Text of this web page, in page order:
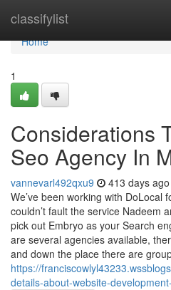
classifylist
Home
Home
1
Considerations
Seo Agency In
vannevarl492qxu9 413 days ago
We’ve been working with DoLocal
couldn’t fault the service Nadeem
pick out Embryo as your Search
are several agencies available,
and down the place there are
https://
details-about-website-